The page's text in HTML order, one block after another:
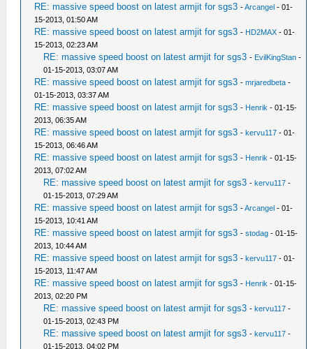
RE: massive speed boost on latest armjit for sgs3 -Arcangel - 01-
15-2013, 01:50 AM
RE: massive speed boost on latest armjit for sgs3 - HD2MAX - 01-
15-2013, 02:23 AM
RE: massive speed boost on latest armjit for sgs3 - EvilKingStan -
01-15-2013, 03:07 AM
RE: massive speed boost on latest armjit for sgs3 -mrjaredbeta -
01-15-2013, 03:37 AM
RE: massive speed boost on latest armjit for sgs3 - Henrik - 01-15-
2013, 06:35 AM
RE: massive speed boost on latest armjit for sgs3 -kervu117 - 01-
15-2013, 06:46 AM
RE: massive speed boost on latest armjit for sgs3 - Henrik - 01-15-
2013, 07:02 AM
RE: massive speed boost on latest armjit for sgs3 -kervu117 -
01-15-2013, 07:29 AM
RE: massive speed boost on latest armjit for sgs3 -Arcangel - 01-
15-2013, 10:41 AM
RE: massive speed boost on latest armjit for sgs3 -stodag - 01-15-
2013, 10:44 AM
RE: massive speed boost on latest armjit for sgs3 -kervu117 - 01-
15-2013, 11:47 AM
RE: massive speed boost on latest armjit for sgs3 - Henrik - 01-15-
2013, 02:20 PM
RE: massive speed boost on latest armjit for sgs3 -kervu117 -
01-15-2013, 02:43 PM
RE: massive speed boost on latest armjit for sgs3 -kervu117 -
01-15-2013, 04:02 PM